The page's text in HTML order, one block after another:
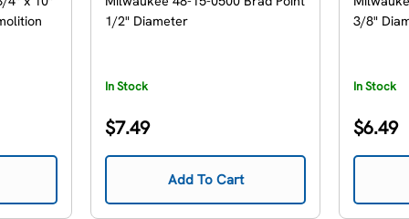
1/2" Diameter
In Stock
Regular
$7.49
Add To Cart
3/8"
In Stock
Regular
$6.49